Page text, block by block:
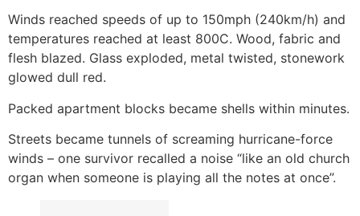
Winds reached speeds of up to 150mph (240km/h) and
temperatures reached at least 800C. Wood, fabric and
flesh blazed. Glass exploded, metal twisted, stonework
glowed dull red.
Packed apartment blocks became shells within minutes.
Streets became tunnels of screaming hurricane-force
winds – one survivor recalled a noise “like an old church
organ when someone is playing all the notes at once”.